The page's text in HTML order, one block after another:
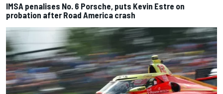
IMSA penalises No. 6 Porsche, puts Kevin Estre on
probation after Road America crash